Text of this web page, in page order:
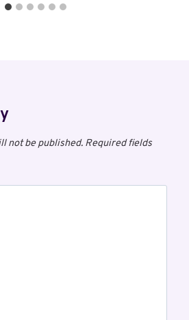
not be published. Required fields